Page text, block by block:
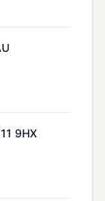
9HX